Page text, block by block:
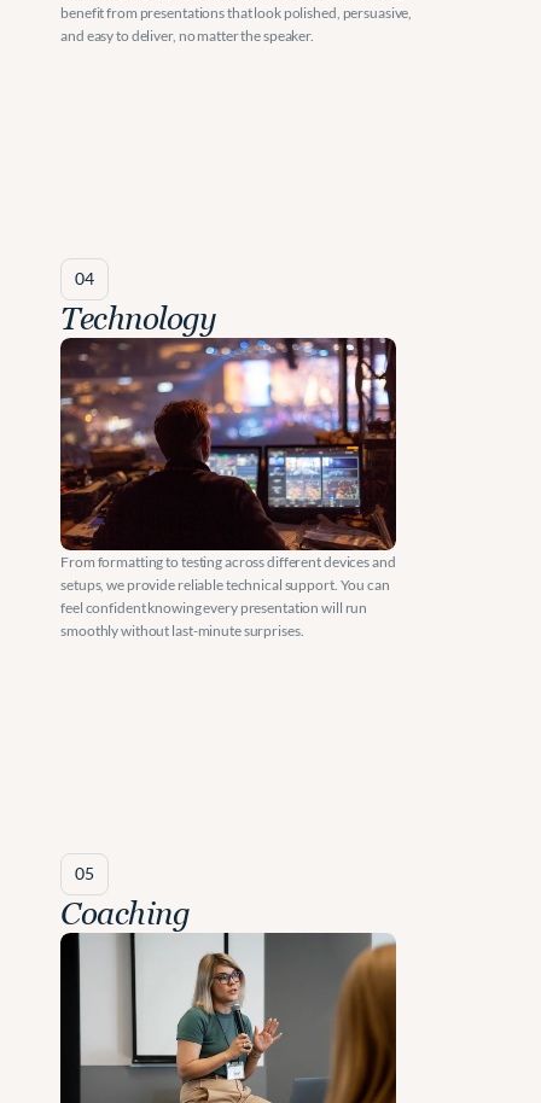
benefit from presentations that look polished, persuasive,
and easy to deliver, no matter the speaker.
04
Technology
From formatting to testing across different devices and
setups, we provide reliable technical support. You can
feel confident knowing every presentation will run
smoothly without last-minute surprises.
05
Coaching